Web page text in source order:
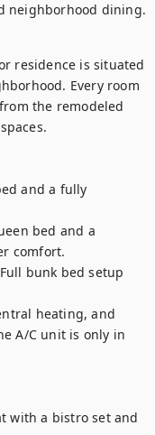
neighborhood dining.
residence is situated
Every room
the remodeled
and a fully
bed and a
comfort.
bunk bed setup
heating, and
A/C unit is only in
with a bistro set and